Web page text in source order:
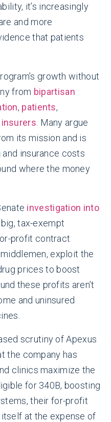
it’s increasingly
and more
that patients
growth without
from bipartisan
, patients,
insurers . Many argue
its mission and is
insurance costs
where the money
investigation into
tax-exempt
profit contract
exploit the
prices to boost
these profits aren’t
and uninsured
scrutiny of Apexus
the company has
clinics maximize the
for 340B, boosting
their for-profit
at the expense of